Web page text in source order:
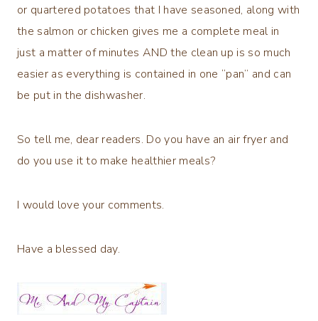
or quartered potatoes that I have seasoned, along with
the salmon or chicken gives me a complete meal in
just a matter of minutes AND the clean up is so much
easier as everything is contained in one “pan” and can
be put in the dishwasher.
So tell me, dear readers. Do you have an air fryer and
do you use it to make healthier meals?
I would love your comments.
Have a blessed day.